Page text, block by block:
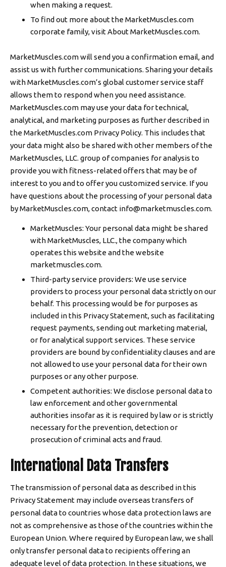
when making a request.
To find out more about the MarketMuscles.com
corporate family, visit About MarketMuscles.com.
MarketMuscles.com will send you a confirmation email, and
assist us with further communications. Sharing your details
with MarketMuscles.com’s global customer service staff
allows them to respond when you need assistance.
MarketMuscles.com may use your data for technical,
analytical, and marketing purposes as further described in
the MarketMuscles.com Privacy Policy. This includes that
your data might also be shared with other members of the
MarketMuscles, LLC. group of companies for analysis to
provide you with fitness-related offers that may be of
interest to you and to offer you customized service. If you
have questions about the processing of your personal data
by MarketMuscles.com, contact info@marketmuscles.com.
MarketMuscles: Your personal data might be shared
with MarketMuscles, LLC., the company which
operates this website and the website
marketmuscles.com.
Third-party service providers: We use service
providers to process your personal data strictly on our
behalf. This processing would be for purposes as
included in this Privacy Statement, such as facilitating
request payments, sending out marketing material,
or for analytical support services. These service
providers are bound by confidentiality clauses and are
not allowed to use your personal data for their own
purposes or any other purpose.
Competent authorities: We disclose personal data to
law enforcement and other governmental
authorities insofar as it is required by law or is strictly
necessary for the prevention, detection or
prosecution of criminal acts and fraud.
International Data Transfers
The transmission of personal data as described in this
Privacy Statement may include overseas transfers of
personal data to countries whose data protection laws are
not as comprehensive as those of the countries within the
European Union. Where required by European law, we shall
only transfer personal data to recipients offering an
adequate level of data protection. In these situations, we